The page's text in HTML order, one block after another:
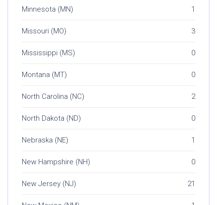
Minnesota (MN) 1
Missouri (MO) 3
Mississippi (MS) 0
Montana (MT) 0
North Carolina (NC) 2
North Dakota (ND) 0
Nebraska (NE) 1
New Hampshire (NH) 0
New Jersey (NJ) 21